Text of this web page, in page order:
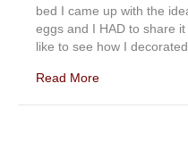
bed I came up with the
eggs and I HAD to share
like to see how I
Read More